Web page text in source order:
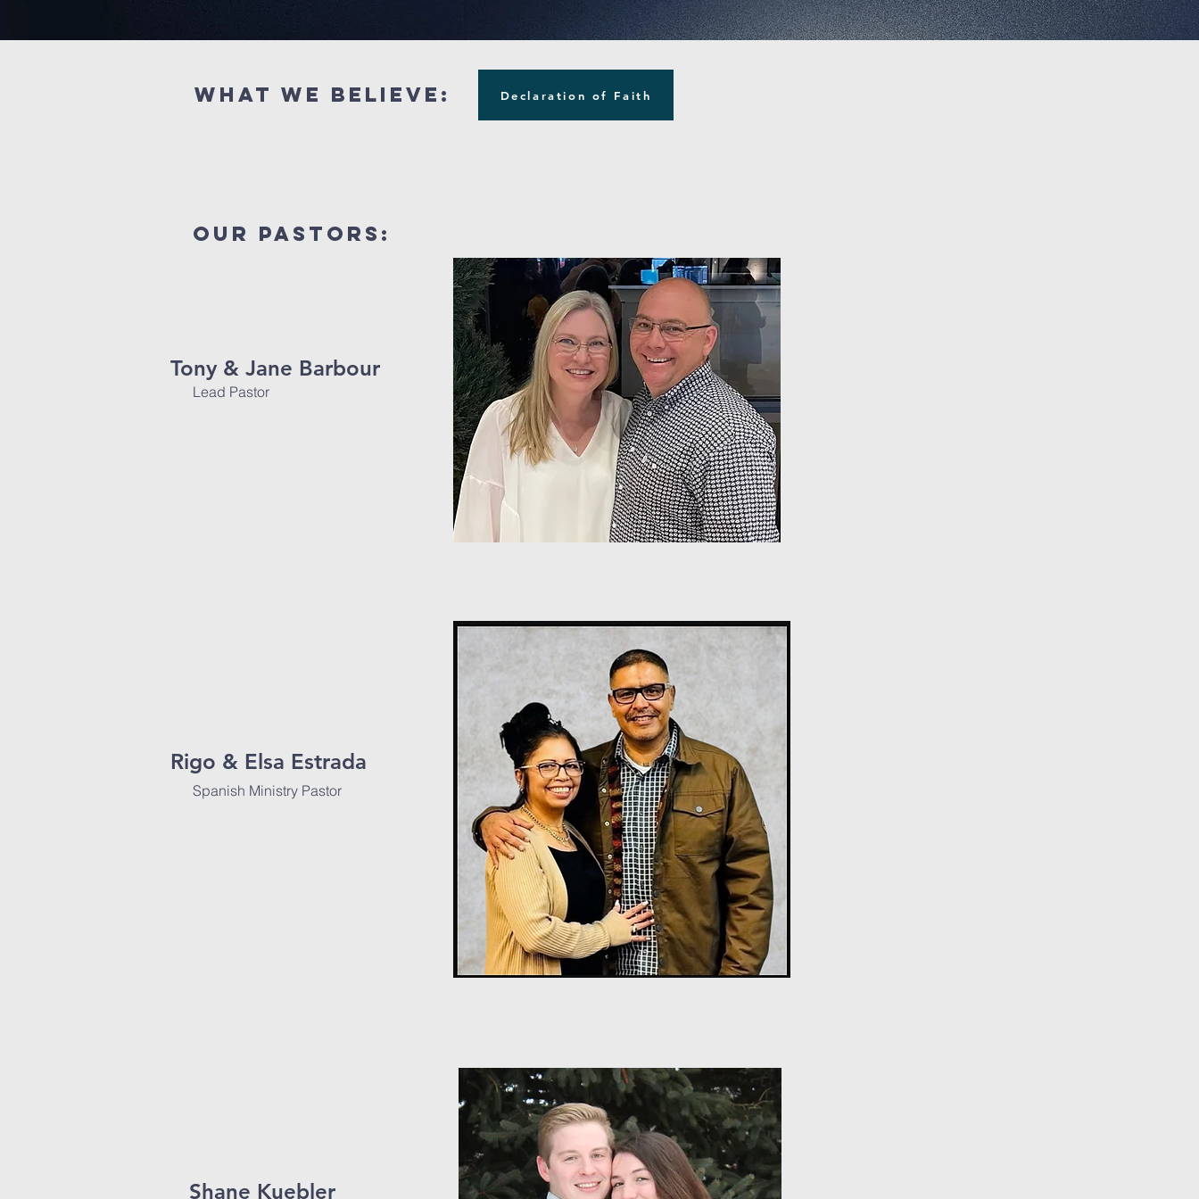
What we believe: Declaration of Faith
our pastors:
Tony & Jane Barbour
Lead Pastor
Rigo & Elsa Estrada
Spanish Ministry Pastor
Shane Kuebler